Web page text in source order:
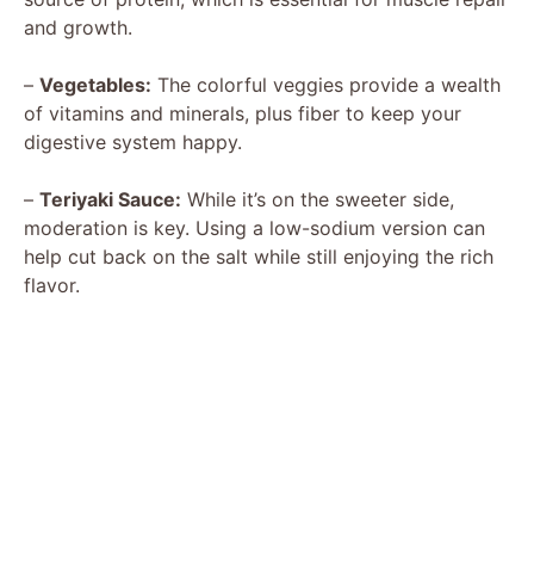
and growth.
– Vegetables: The colorful veggies provide a wealth
of vitamins and minerals, plus fiber to keep your
digestive system happy.
– Teriyaki Sauce: While it’s on the sweeter side,
moderation is key. Using a low-sodium version can
help cut back on the salt while still enjoying the rich
flavor.